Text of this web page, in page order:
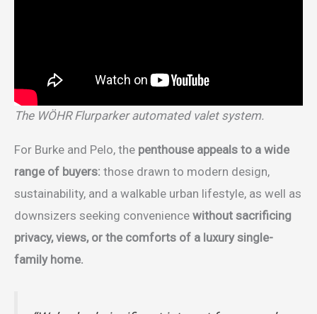
The WÖHR Flurparker automated valet system.
For Burke and Pelo, the penthouse appeals to a wide
range of buyers: those drawn to modern design,
sustainability, and a walkable urban lifestyle, as well as
downsizers seeking convenience without sacrificing
privacy, views, or the comforts of a luxury single-
family home.